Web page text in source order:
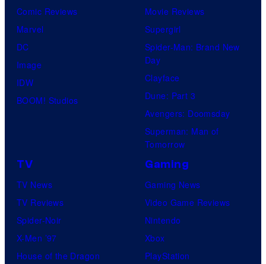
Comic Reviews
Marvel
DC
Image
IDW
BOOM! Studios
Movie Reviews
Supergirl
Spider-Man: Brand New
Day
Clayface
Dune: Part 3
Avengers: Doomsday
Superman: Man of
Tomorrow
TV
TV News
TV Reviews
Spider-Noir
X-Men ’97
House of the Dragon
Gaming
Gaming News
Video Game Reviews
Nintendo
Xbox
PlayStation